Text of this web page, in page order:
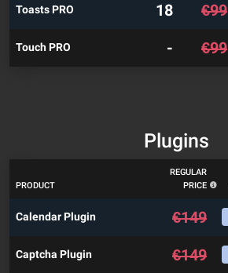
Toasts PRO 18 €99
Touch PRO - €99
Plugins
PRODUCT
REGULAR
PRICE
Calendar Plugin €149
Captcha Plugin €149